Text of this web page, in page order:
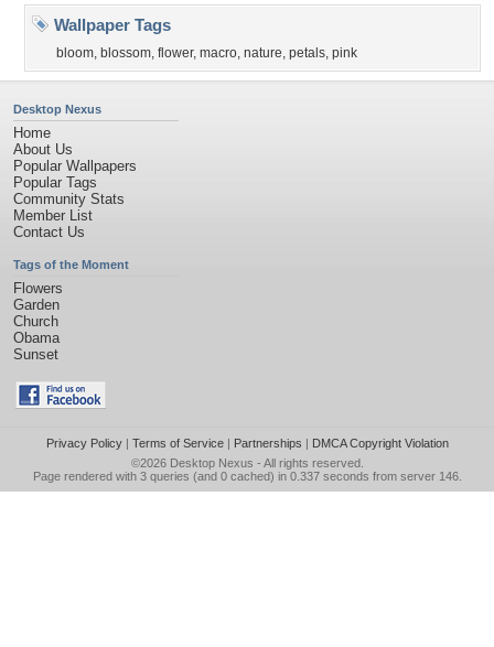
Wallpaper Tags
bloom, blossom, flower, macro, nature, petals, pink
Desktop Nexus
Home
About Us
Popular Wallpapers
Popular Tags
Community Stats
Member List
Contact Us
Tags of the Moment
Flowers
Garden
Church
Obama
Sunset
Privacy Policy| Terms of Service| Partnerships | DMCA Copyright Violation
©2026 Desktop Nexus - All rights reserved.
Page rendered with 3 queries (and 0 cached) in 0.337 seconds from server 146.